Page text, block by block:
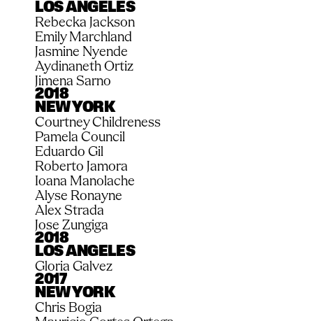
LOS ANGELES
Rebecka Jackson
Emily Marchland
Jasmine Nyende
Aydinaneth Ortiz
Jimena Sarno
2018
NEW YORK
Courtney Childreness
Pamela Council
Eduardo Gil
Roberto Jamora
Ioana Manolache
Alyse Ronayne
Alex Strada
Jose Zungiga
2018
LOS ANGELES
Gloria Galvez
2017
NEW YORK
Chris Bogia